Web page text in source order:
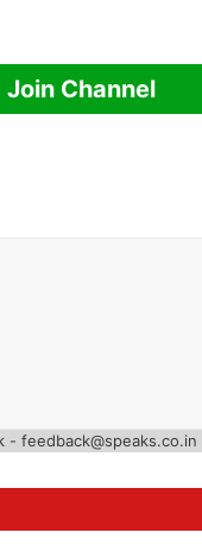
Join Channel
- feedback@speaks.co.in